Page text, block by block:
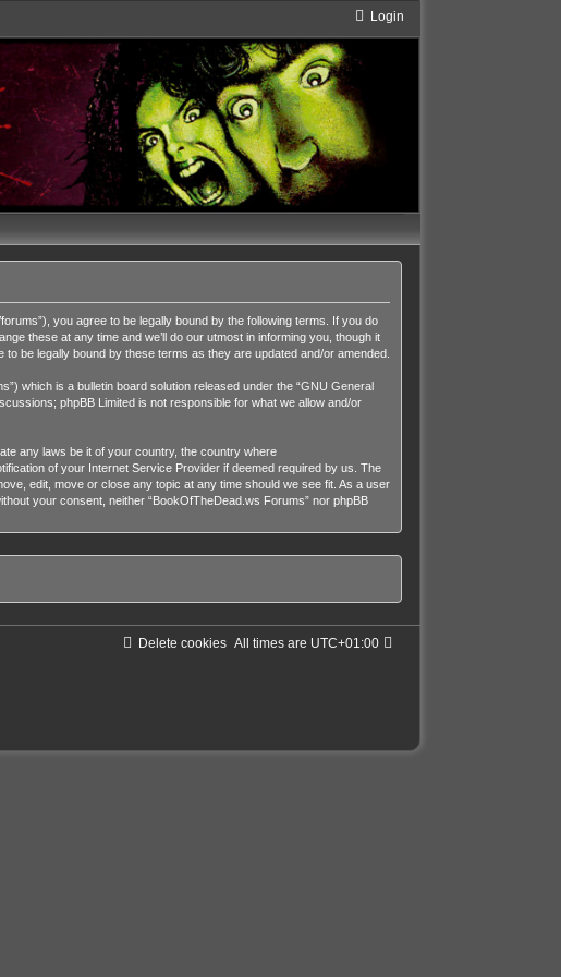
Login
you agree to be legally bound by the following terms. If you do
these at any time and we’ll do our utmost in informing you, though it
be legally bound by these terms as they are updated and/or amended.
which is a bulletin board solution released under the “GNU General
phpBB Limited is not responsible for what we allow and/or
any laws be it of your country, the country where
of your Internet Service Provider if deemed required by us. The
edit, move or close any topic at any time should we see fit. As a user
your consent, neither “BookOfTheDead.ws Forums” nor phpBB
All times are UTC+01:00
Delete cookies